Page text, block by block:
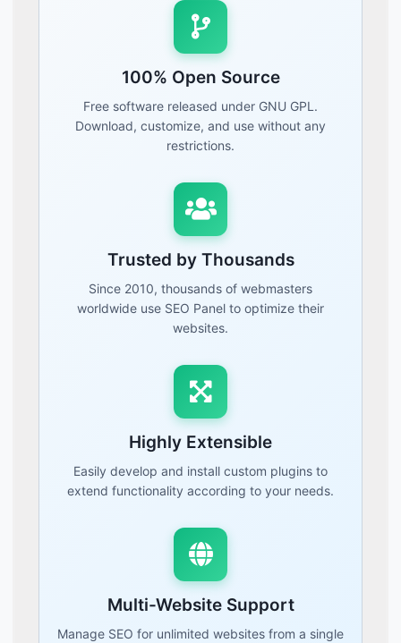
100% Open Source
Free software released under GNU GPL.
Download, customize, and use without any
restrictions.
Trusted by Thousands
Since 2010, thousands of webmasters
worldwide use SEO Panel to optimize their
websites.
Highly Extensible
Easily develop and install custom plugins to
extend functionality according to your needs.
Multi-Website Support
Manage SEO for unlimited websites from a single